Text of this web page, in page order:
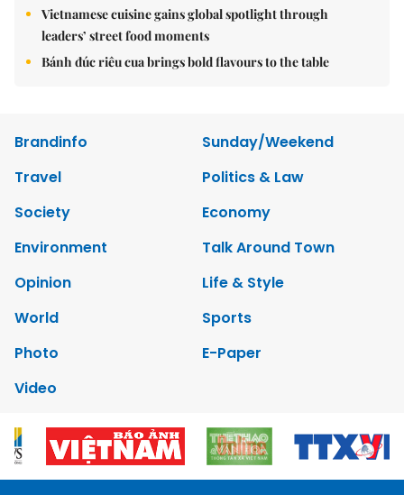
Vietnamese cuisine gains global spotlight through
leaders’ street food moments
Bánh đúc riêu cua brings bold flavours to the table
Brandinfo
Sunday/Weekend
Travel
Politics & Law
Society
Economy
Environment
Talk Around Town
Opinion
Life & Style
World
Sports
Photo
E-Paper
Video